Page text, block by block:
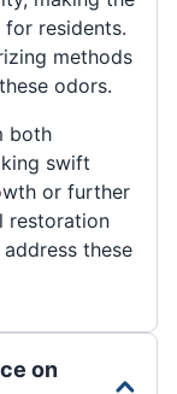
residents.
methods
odors.
both
swift
or further
restoration
these
on